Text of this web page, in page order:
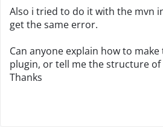
Also i tried to do it with the mvn
get the same error.
Can anyone explain how to
plugin, or tell me the structure of
Thanks